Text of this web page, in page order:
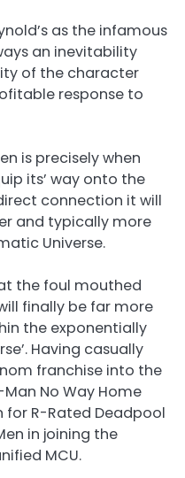
as the infamous
an inevitability
of the character
response to
is precisely when
its’ way onto the
connection it will
and typically more
Universe.
the foul mouthed
finally be far more
the exponentially
Having casually
franchise into the
No Way Home
R-Rated Deadpool
in joining the
MCU.